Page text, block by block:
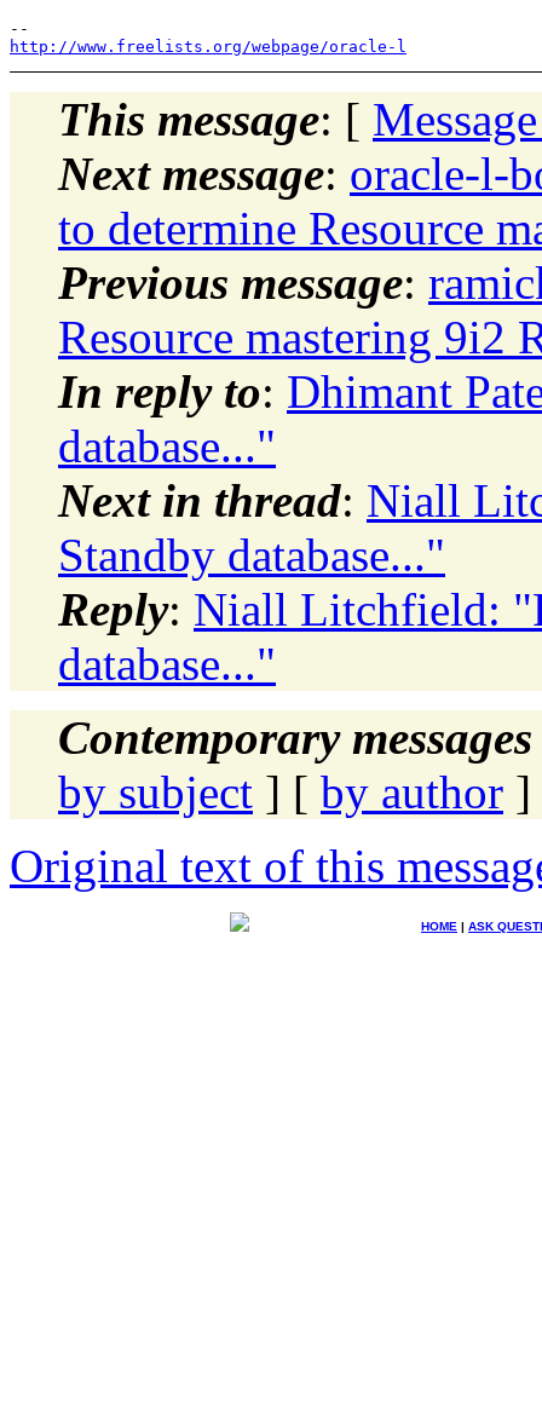
http://www.freelists.org/webpage/oracle-l
This message: [
Next message: oracle-l-
to determine Resource
Previous message:
Resource mastering 9i2
In reply to: Dhimant
database..."
Next in thread: Niall
Standby database..."
Reply: Niall Litchfield:
database..."
Contemporary
by subject ] [ by author ]
Original text of this
HOME | ASK